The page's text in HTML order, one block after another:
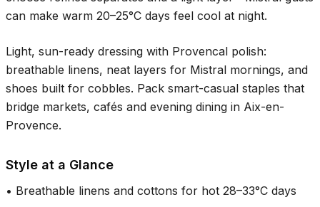
can make warm 20–25°C days feel cool at night.
Light, sun-ready dressing with Provencal polish:
breathable linens, neat layers for Mistral mornings, and
shoes built for cobbles. Pack smart-casual staples that
bridge markets, cafés and evening dining in Aix-en-
Provence.
Style at a Glance
• Breathable linens and cottons for hot 28–33°C days